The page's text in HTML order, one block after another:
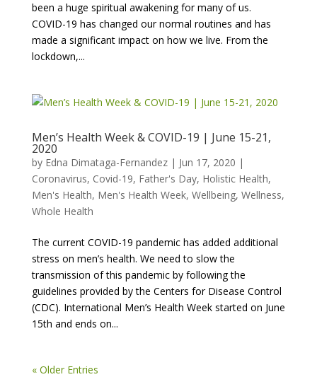
been a huge spiritual awakening for many of us.
COVID-19 has changed our normal routines and has
made a significant impact on how we live. From the
lockdown,...
Men’s Health Week & COVID-19 | June 15-21,
2020
by Edna Dimataga-Fernandez| Jun 17, 2020 |
Coronavirus, Covid-19, Father's Day, Holistic Health,
Men's Health, Men's Health Week, Wellbeing, Wellness,
Whole Health
The current COVID-19 pandemic has added additional
stress on men’s health. We need to slow the
transmission of this pandemic by following the
guidelines provided by the Centers for Disease Control
(CDC). International Men’s Health Week started on June
15th and ends on...
« Older Entries